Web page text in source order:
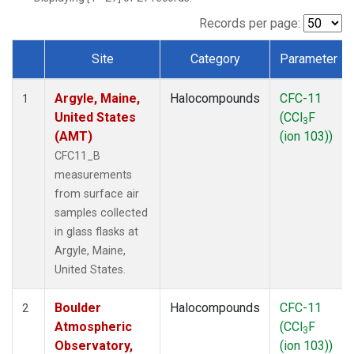
SCT(1)
STR(1)
WBI(1)
WGC (1)
(1)
Records per page:
Dataset Number
Site Category Parameter
1
Argyle, Maine,
United States
(AMT)
CFC11_B
measurements
from surface air
samples collected
in glass flasks at
Argyle, Maine,
United States.
Halocompounds
CFC-11
(CCl3F
(ion 103))
2
Boulder
Atmospheric
Observatory,
Halocompounds
CFC-11
(CCl3F
(ion 103))